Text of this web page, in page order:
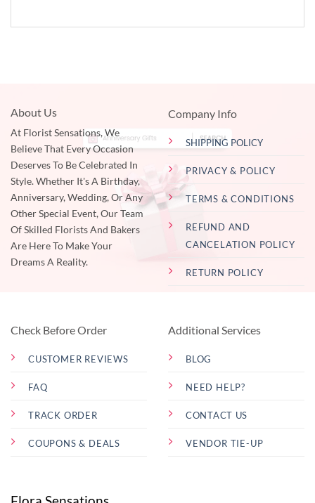
About Us
At Florist Sensations, We
Believe That Every Occasion
Deserves To Be Celebrated In
Style. Whether It's A Birthday,
Anniversary, Wedding, Or Any
Other Special Event, Our Team
Of Skilled Florists And Bakers
Are Here To Make Your
Dreams A Reality.
Company Info
SHIPPING POLICY
PRIVACY & POLICY
TERMS & CONDITIONS
REFUND AND
CANCELATION POLICY
RETURN POLICY
Check Before Order
CUSTOMER REVIEWS
FAQ
TRACK ORDER
COUPONS & DEALS
Additional Services
BLOG
NEED HELP?
CONTACT US
VENDOR TIE-UP